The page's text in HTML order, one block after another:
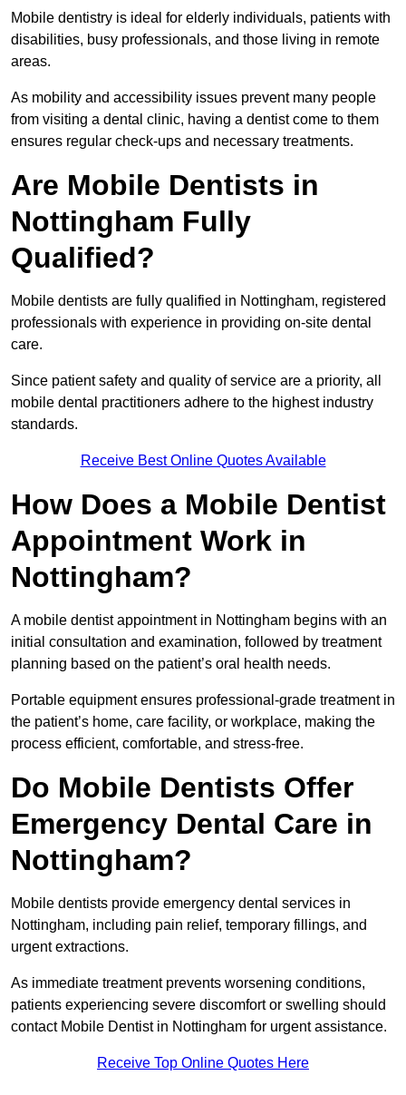
Mobile dentistry is ideal for elderly individuals, patients with
disabilities, busy professionals, and those living in remote
areas.
As mobility and accessibility issues prevent many people
from visiting a dental clinic, having a dentist come to them
ensures regular check-ups and necessary treatments.
Are Mobile Dentists in
Nottingham Fully
Qualified?
Mobile dentists are fully qualified in Nottingham, registered
professionals with experience in providing on-site dental
care.
Since patient safety and quality of service are a priority, all
mobile dental practitioners adhere to the highest industry
standards.
Receive Best Online Quotes Available
How Does a Mobile Dentist
Appointment Work in
Nottingham?
A mobile dentist appointment in Nottingham begins with an
initial consultation and examination, followed by treatment
planning based on the patient’s oral health needs.
Portable equipment ensures professional-grade treatment in
the patient’s home, care facility, or workplace, making the
process efficient, comfortable, and stress-free.
Do Mobile Dentists Offer
Emergency Dental Care in
Nottingham?
Mobile dentists provide emergency dental services in
Nottingham, including pain relief, temporary fillings, and
urgent extractions.
As immediate treatment prevents worsening conditions,
patients experiencing severe discomfort or swelling should
contact Mobile Dentist in Nottingham for urgent assistance.
Receive Top Online Quotes Here